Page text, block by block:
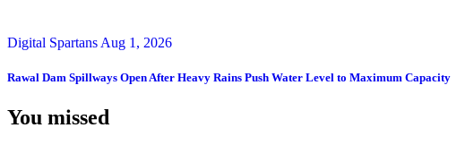
Digital Spartans Aug 1, 2026
Rawal Dam Spillways Open After Heavy Rains Push Water Level to Maximum Capacity
You missed